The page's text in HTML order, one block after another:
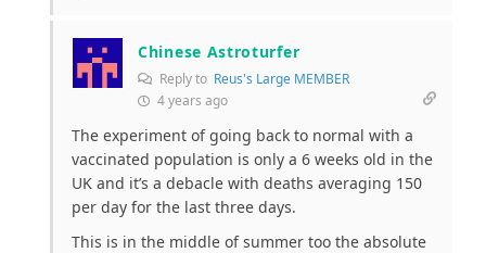
Chinese Astroturfer
Reply to Reus's Large MEMBER
4 years ago
The experiment of going back to normal with a
vaccinated population is only a 6 weeks old in the
UK and it’s a debacle with deaths averaging 150
per day for the last three days.
This is in the middle of summer too the absolute